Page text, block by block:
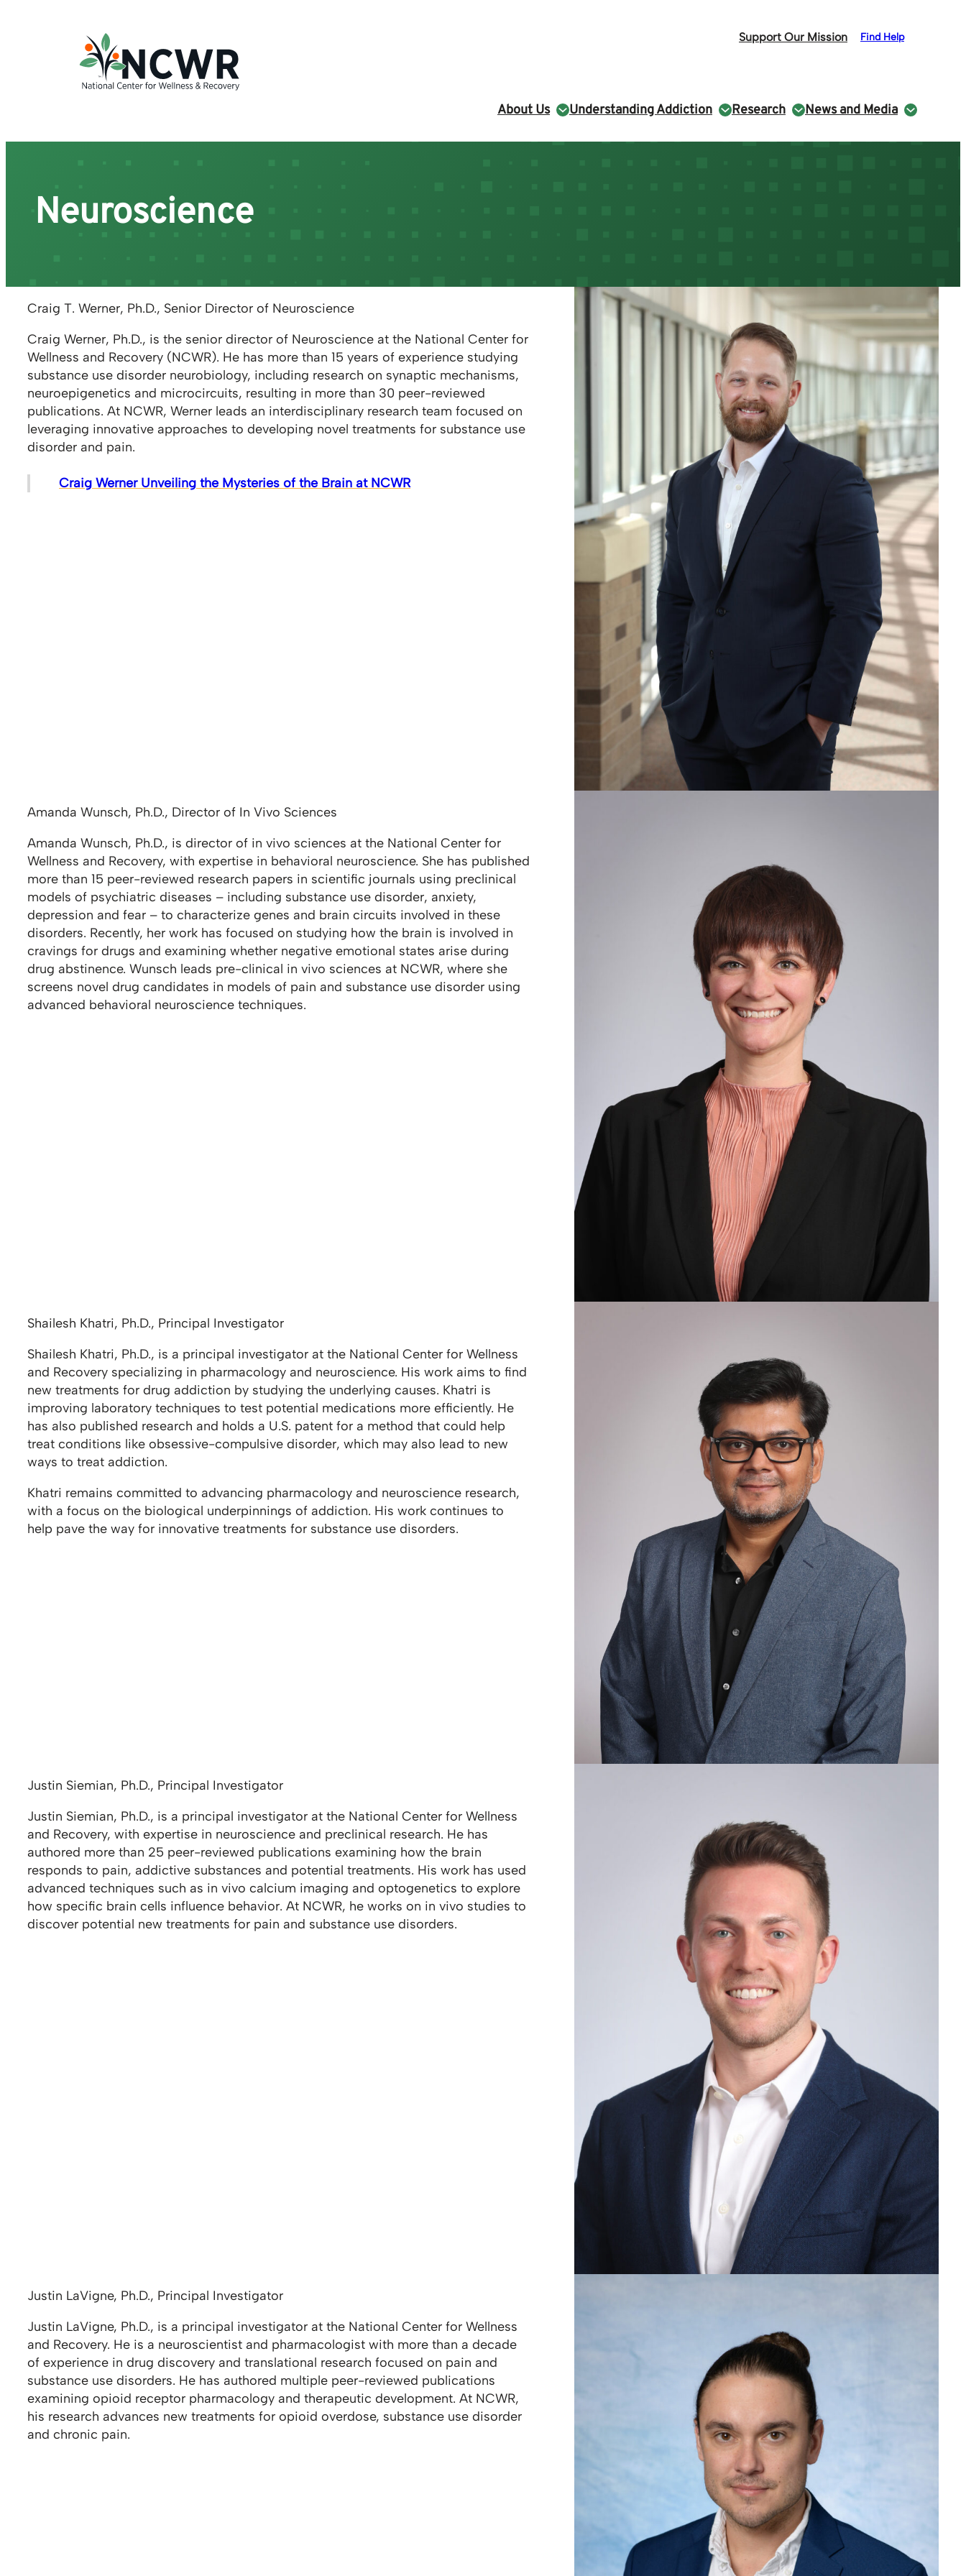
Support Our Mission Find Help
About Us Understanding Addiction Research News and Media
Neuroscience
Craig T. Werner, Ph.D., Senior Director of Neuroscience
Craig Werner, Ph.D., is the senior director of Neuroscience at the National Center for
Wellness and Recovery (NCWR). He has more than 15 years of experience studying
substance use disorder neurobiology, including research on synaptic mechanisms,
neuroepigenetics and microcircuits, resulting in more than 30 peer-reviewed
publications. At NCWR, Werner leads an interdisciplinary research team focused on
leveraging innovative approaches to developing novel treatments for substance use
disorder and pain.
Craig Werner Unveiling the Mysteries of the Brain at NCWR
Amanda Wunsch, Ph.D., Director of In Vivo Sciences
Amanda Wunsch, Ph.D., is director of in vivo sciences at the National Center for
Wellness and Recovery, with expertise in behavioral neuroscience. She has published
more than 15 peer-reviewed research papers in scientific journals using preclinical
models of psychiatric diseases – including substance use disorder, anxiety,
depression and fear – to characterize genes and brain circuits involved in these
disorders. Recently, her work has focused on studying how the brain is involved in
cravings for drugs and examining whether negative emotional states arise during
drug abstinence. Wunsch leads pre-clinical in vivo sciences at NCWR, where she
screens novel drug candidates in models of pain and substance use disorder using
advanced behavioral neuroscience techniques.
Shailesh Khatri, Ph.D., Principal Investigator
Shailesh Khatri, Ph.D., is a principal investigator at the National Center for Wellness
and Recovery specializing in pharmacology and neuroscience. His work aims to find
new treatments for drug addiction by studying the underlying causes. Khatri is
improving laboratory techniques to test potential medications more efficiently. He
has also published research and holds a U.S. patent for a method that could help
treat conditions like obsessive-compulsive disorder, which may also lead to new
ways to treat addiction.
Khatri remains committed to advancing pharmacology and neuroscience research,
with a focus on the biological underpinnings of addiction. His work continues to
help pave the way for innovative treatments for substance use disorders.
Justin Siemian, Ph.D., Principal Investigator
Justin Siemian, Ph.D., is a principal investigator at the National Center for Wellness
and Recovery, with expertise in neuroscience and preclinical research. He has
authored more than 25 peer-reviewed publications examining how the brain
responds to pain, addictive substances and potential treatments. His work has used
advanced techniques such as in vivo calcium imaging and optogenetics to explore
how specific brain cells influence behavior. At NCWR, he works on in vivo studies to
discover potential new treatments for pain and substance use disorders.
Justin LaVigne, Ph.D., Principal Investigator
Justin LaVigne, Ph.D., is a principal investigator at the National Center for Wellness
and Recovery. He is a neuroscientist and pharmacologist with more than a decade
of experience in drug discovery and translational research focused on pain and
substance use disorders. He has authored multiple peer-reviewed publications
examining opioid receptor pharmacology and therapeutic development. At NCWR,
his research advances new treatments for opioid overdose, substance use disorder
and chronic pain.